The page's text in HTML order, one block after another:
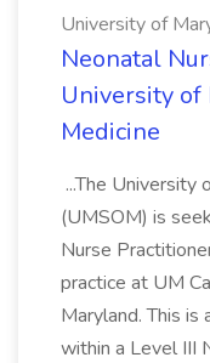
University of
Neonatal
University of
Medicine
...The University
(UMSOM) is
Nurse
practice at UM
Maryland. This
within a Level III